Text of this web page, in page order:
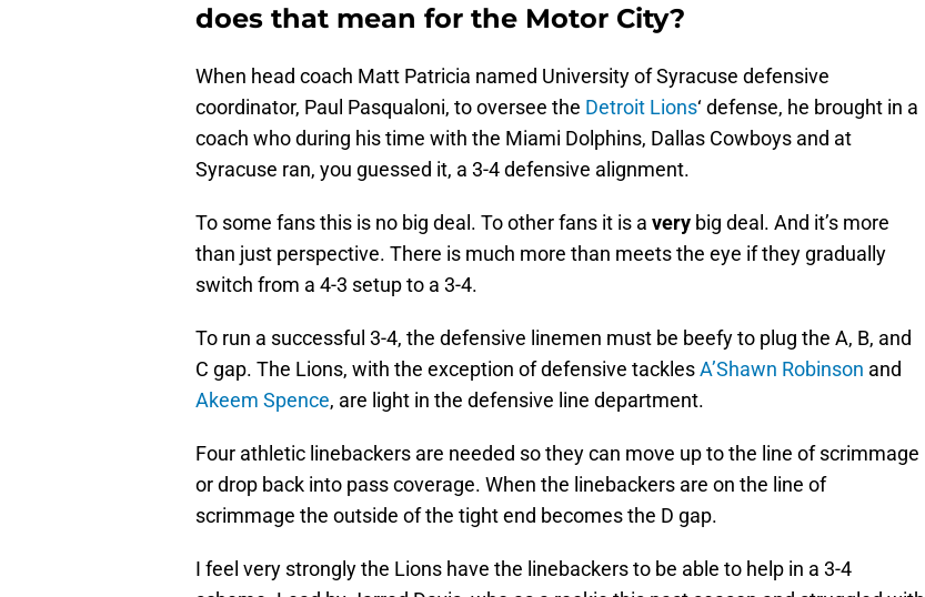
does that mean for the Motor City?
When head coach Matt Patricia named University of Syracuse defensive
coordinator, Paul Pasqualoni, to oversee the Detroit Lions‘ defense, he brought in a
coach who during his time with the Miami Dolphins, Dallas Cowboys and at
Syracuse ran, you guessed it, a 3-4 defensive alignment.
To some fans this is no big deal. To other fans it is a very big deal. And it’s more
than just perspective. There is much more than meets the eye if they gradually
switch from a 4-3 setup to a 3-4.
To run a successful 3-4, the defensive linemen must be beefy to plug the A, B, and
C gap. The Lions, with the exception of defensive tacklesA’Shawn Robinson and
Akeem Spence, are light in the defensive line department.
Four athletic linebackers are needed so they can move up to the line of scrimmage
or drop back into pass coverage. When the linebackers are on the line of
scrimmage the outside of the tight end becomes the D gap.
I feel very strongly the Lions have the linebackers to be able to help in a 3-4